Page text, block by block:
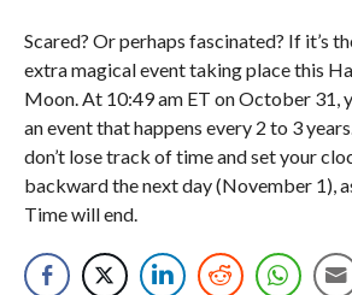
Scared? Or perhaps fascinated? If it’s
extra magical event taking place this
Moon. At 10:49 am ET on October 31,
an event that happens every 2 to 3
don’t lose track of time and set your
backward the next day (November 1),
Time will end.